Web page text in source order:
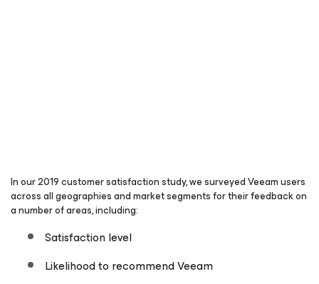
In our 2019 customer satisfaction study, we surveyed Veeam users
across all geographies and market segments for their feedback on
a number of areas, including:
Satisfaction level
Likelihood to recommend Veeam